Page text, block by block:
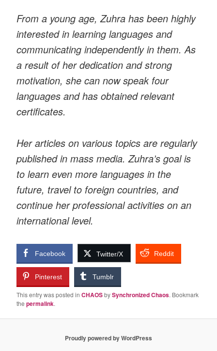
From a young age, Zuhra has been highly
interested in learning languages and
communicating independently in them. As
a result of her dedication and strong
motivation, she can now speak four
languages and has obtained relevant
certificates.
Her articles on various topics are regularly
published in mass media. Zuhra’s goal is
to learn even more languages in the
future, travel to foreign countries, and
continue her professional activities on an
international level.
Facebook Twitter/X Reddit
Pinterest Tumblr
This entry was posted inCHAOSbySynchronized Chaos. Bookmark
thepermalink.
Proudly powered by WordPress